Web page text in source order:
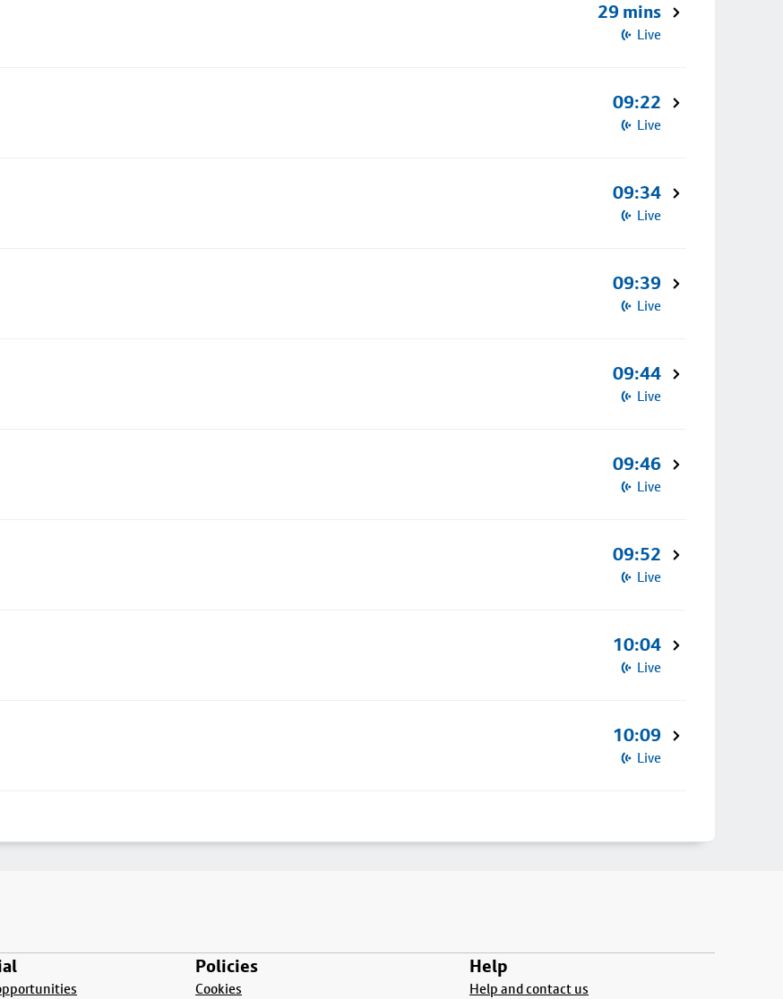
29 mins
Live
09:22
Live
09:34
Live
09:39
Live
09:44
Live
09:46
Live
09:52
Live
10:04
Live
10:09
Live
Policies
Cookies
Help
Help and contact us